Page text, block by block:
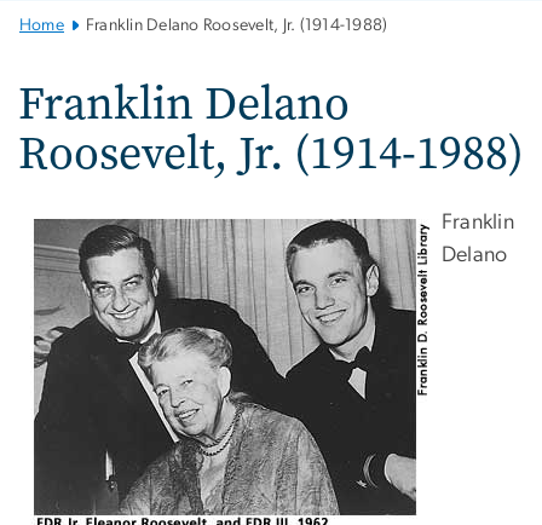
MainHome Franklin Delano Roosevelt, Jr. (1914-1988)
Franklin Delano
Roosevelt, Jr. (1914-1988)
Franklin
Delano